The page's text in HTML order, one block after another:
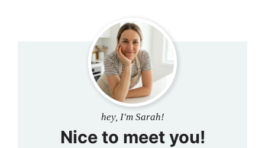
hey, I'm Sarah!
Nice to meet you!